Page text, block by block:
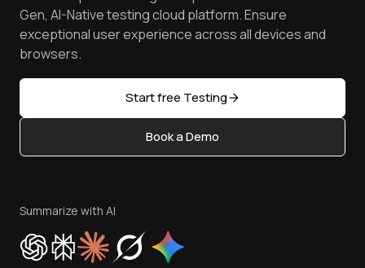
Browser Emulator
Golden Gate
Free Online Tools
Latest Versions
AI Testing Tools
Sitemap
Manage Test Cases
TestMu AI MCP Server
Achievements
Reviews
Community & Support
Content Editorial Policy
Privacy Policy
Cookie Policy
Trust
Gen, AI-Native testing cloud platform. Ensure
exceptional user experience across all devices and
browsers.
Start free Testing
Book a Demo
Summarize with AI